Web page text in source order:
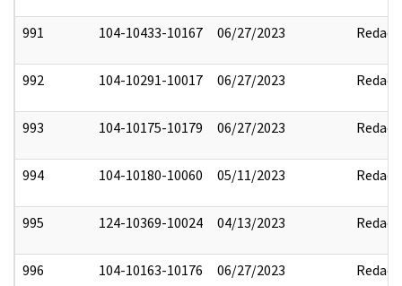
991 104-10433-10167 06/27/2023 Redact
992 104-10291-10017 06/27/2023 Redact
993 104-10175-10179 06/27/2023 Redact
994 104-10180-10060 05/11/2023 Redact
995 124-10369-10024 04/13/2023 Redact
996 104-10163-10176 06/27/2023 Redact